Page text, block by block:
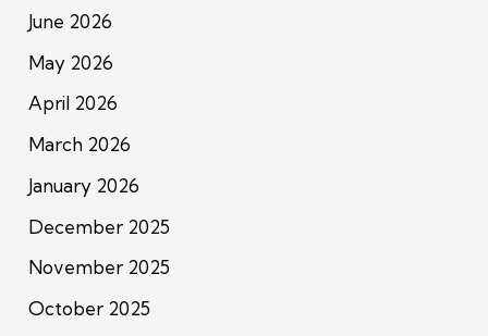
June 2026
May 2026
April 2026
March 2026
January 2026
December 2025
November 2025
October 2025